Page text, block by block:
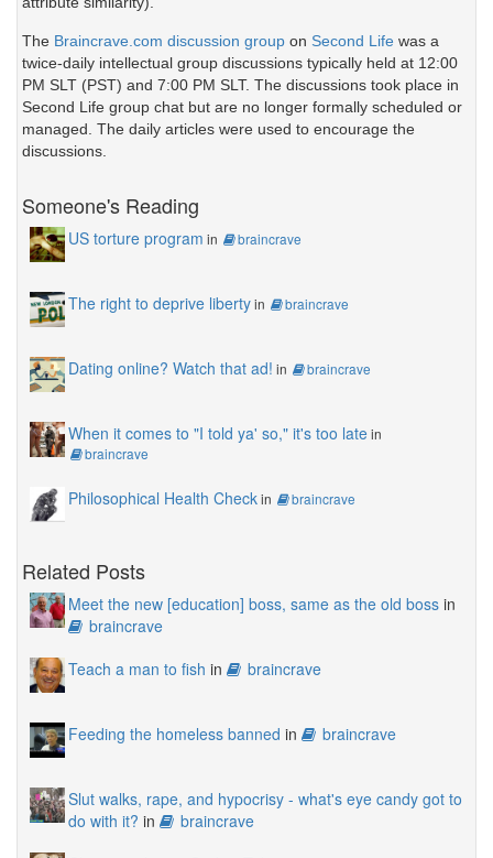
The Braincrave.com discussion group on Second Life was a
twice-daily intellectual group discussions typically held at 12:00
PM SLT (PST) and 7:00 PM SLT. The discussions took place in
Second Life group chat but are no longer formally scheduled or
managed. The daily articles were used to encourage the
discussions.
Someone's Reading
US torture program in braincrave
The right to deprive libertyin braincrave
Dating online? Watch that ad! in braincrave
When it comes to "I told ya' so," it's too latein
braincrave
Philosophical Health Checkin braincrave
Related Posts
Meet the new [education] boss, same as the old boss in
braincrave
Teach a man to fish in braincrave
Feeding the homeless banned in braincrave
Slut walks, rape, and hypocrisy - what's eye candy got to
do with it? in
braincrave